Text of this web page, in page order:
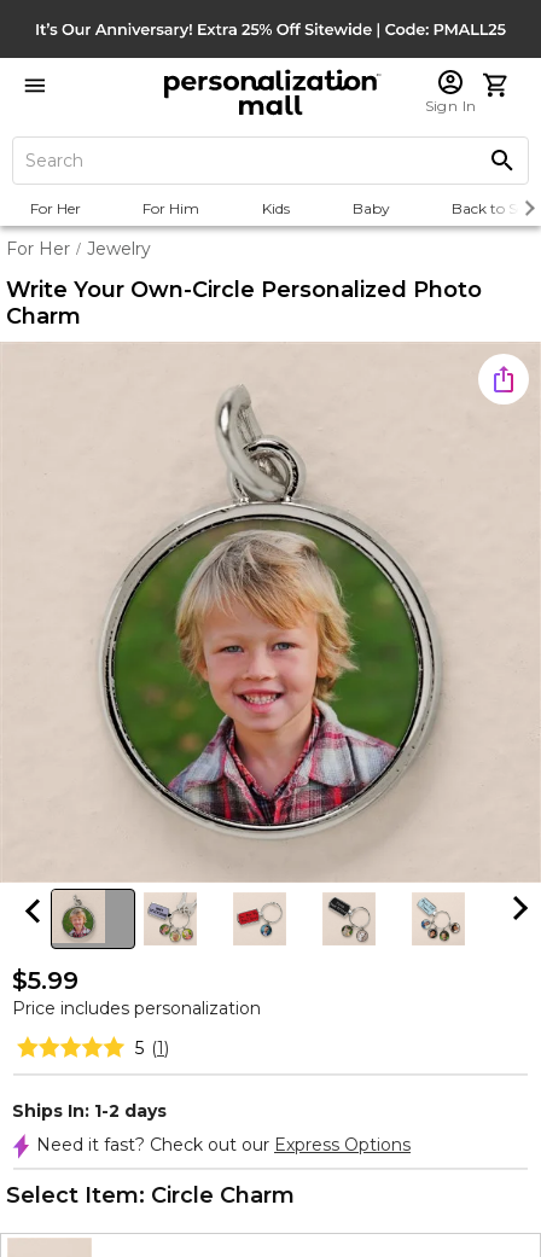
Sign In
For Her For Him Kids Baby Back to
For Her / Jewelry
Write Your Own-Circle Personalized Photo
Charm
$5.99
Price includes personalization
5 (1)
Ships In: 1-2 days
Need it fast? Check out our Express Options
Select Item: Circle Charm